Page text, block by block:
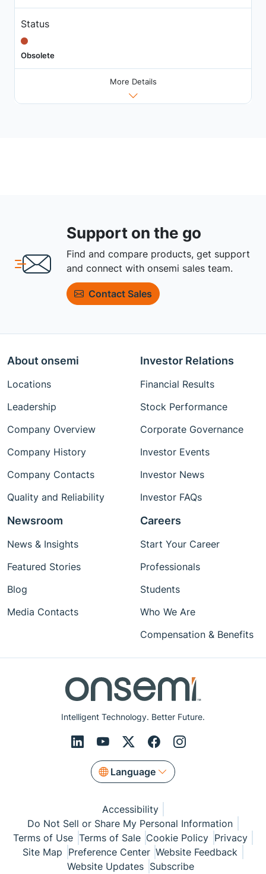
Status
Obsolete
More Details
Support on the go
Find and compare products, get support
and connect with onsemi sales team.
Contact Sales
Intelligent Technology. Better Future.
Language
About onsemi
Locations
Leadership
Company Overview
Company History
Company Contacts
Quality and Reliability
Investor Relations
Financial Results
Stock Performance
Corporate Governance
Investor Events
Investor News
Investor FAQs
Newsroom
News & Insights
Featured Stories
Blog
Media Contacts
Careers
Start Your Career
Professionals
Students
Who We Are
Compensation & Benefits
Accessibility
Do Not Sell or Share My Personal Information
Terms of Use Terms of Sale Cookie Policy Privacy
Site Map Preference Center Website Feedback
Website Updates Subscribe